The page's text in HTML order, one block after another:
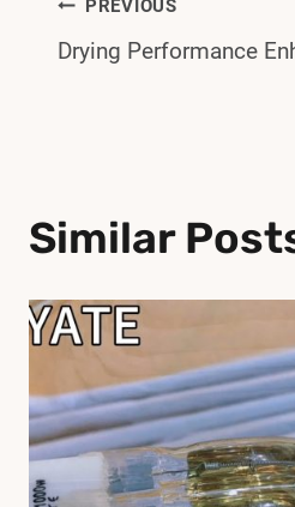
Post
PREVIOUS
Drying Performance
Similar